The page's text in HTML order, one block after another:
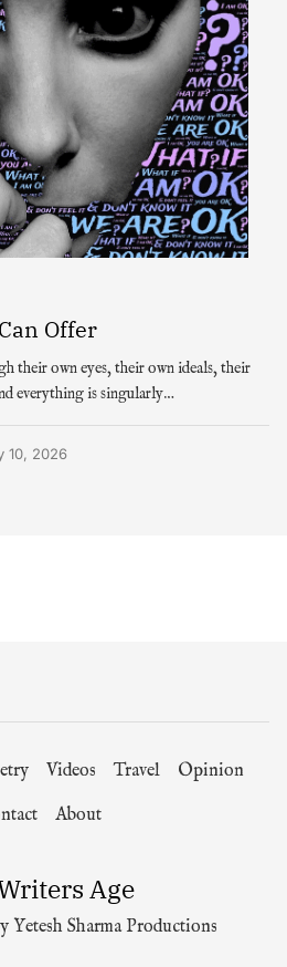
Offer
their own eyes, their own ideals, their
everything is singularly…
10, 2026
Videos Travel
Opinion
About
Age
Yetesh Sharma Productions